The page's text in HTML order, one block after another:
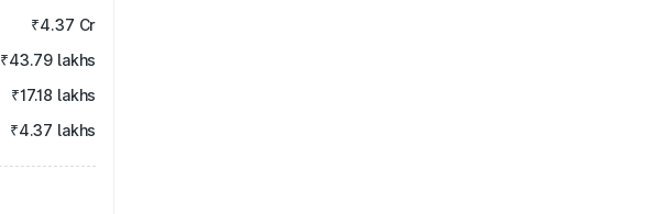
₹4.37 Cr
₹43.79 lakhs
₹17.18 lakhs
₹4.37 lakhs